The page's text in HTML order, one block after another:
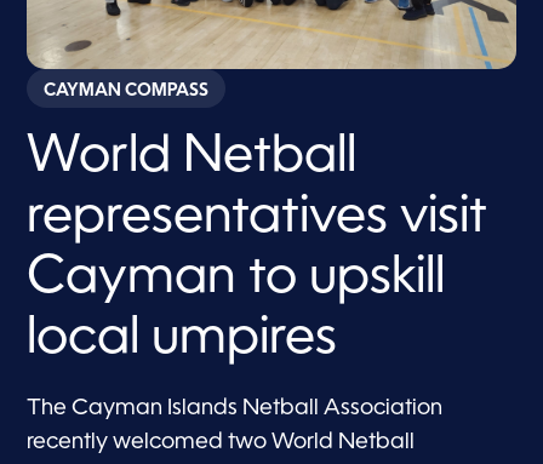
CAYMAN COMPASS
World Netball
representatives visit
Cayman to upskill
local umpires
The Cayman Islands Netball Association
recently welcomed two World Netball